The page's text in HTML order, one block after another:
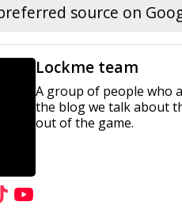
source on
Lockme team
A group of people who
the blog we talk about
out of the game.